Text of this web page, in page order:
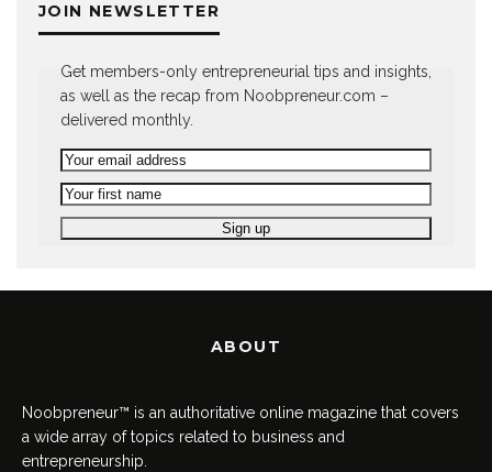
JOIN NEWSLETTER
Get members-only entrepreneurial tips and insights,
as well as the recap from Noobpreneur.com –
delivered monthly.
ABOUT
Noobpreneur™ is an authoritative online magazine that covers
a wide array of topics related to business and
entrepreneurship.